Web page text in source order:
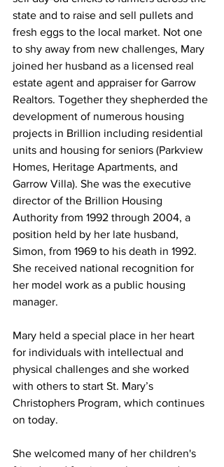
state and to raise and sell pullets and
fresh eggs to the local market. Not one
to shy away from new challenges, Mary
joined her husband as a licensed real
estate agent and appraiser for Garrow
Realtors. Together they shepherded the
development of numerous housing
projects in Brillion including residential
units and housing for seniors (Parkview
Homes, Heritage Apartments, and
Garrow Villa). She was the executive
director of the Brillion Housing
Authority from 1992 through 2004, a
position held by her late husband,
Simon, from 1969 to his death in 1992.
She received national recognition for
her model work as a public housing
manager.
Mary held a special place in her heart
for individuals with intellectual and
physical challenges and she worked
with others to start St. Mary’s
Christophers Program, which continues
on today.
She welcomed many of her children's